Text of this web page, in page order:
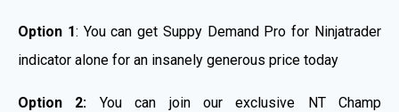
Option 1: You can get Suppy Demand Pro for Ninjatrader
indicator alone for an insanely generous price today
Option 2: You can join our exclusive NT Champ